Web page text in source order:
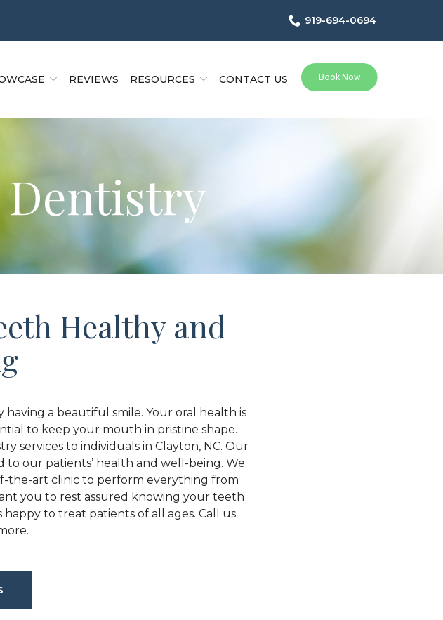
919-694-0694
REVIEWS RESOURCES CONTACT US
Healthy and
a beautiful smile. Your oral health is
to keep your mouth in pristine shape.
services to individuals in Clayton, NC. Our
our patients’ health and well-being. We
the-art clinic to perform everything from
you to rest assured knowing your teeth
to treat patients of all ages. Call us